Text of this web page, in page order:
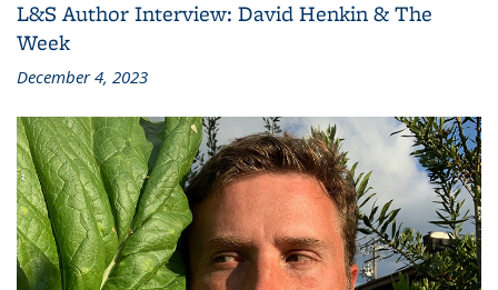
L&S Author Interview: David Henkin & The
Week
December 4, 2023